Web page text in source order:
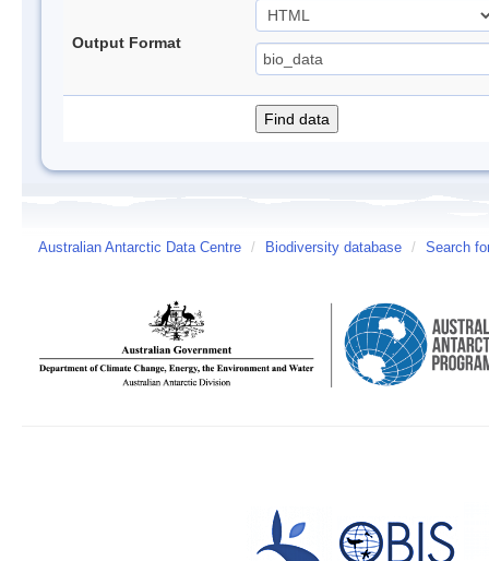
Output Format
Australian Antarctic Data Centre / Biodiversity database / Search